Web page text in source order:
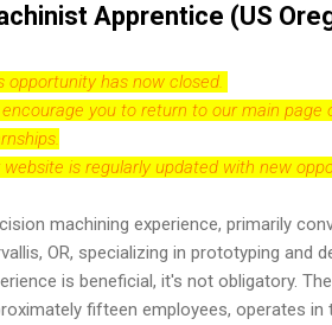
Apprentice (US
opportunity has now closed.
encourage you to return to our main page
website is regularly updated with new
machining experience, primarily
OR, specializing in prototyping and
is beneficial, it's not obligatory.
fifteen employees, operates